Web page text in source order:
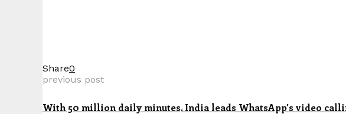
Share0
previous post
With 50 million daily minutes, India leads WhatsApp's video